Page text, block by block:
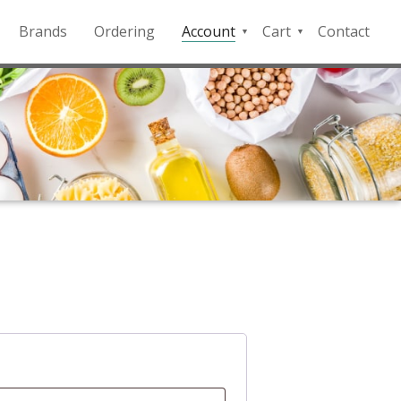
Brands Ordering
Account
QFD
Payment
Portal
Cart
Checkout
Contact